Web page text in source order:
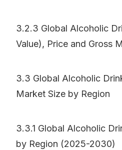
3.2.3 Global Alcoholic
Value), Price and Gross
3.3 Global Alcoholic
Market Size by Region
3.3.1 Global Alcoholic
by Region (2025-2030)